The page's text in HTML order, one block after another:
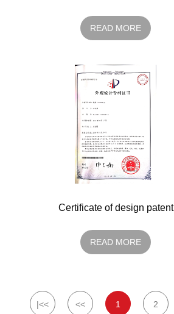
READ MORE
Certificate of design patent
READ MORE
|<< << 1 2